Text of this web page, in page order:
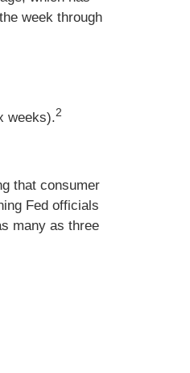
week through
weeks).2
that consumer
Fed officials
many as three